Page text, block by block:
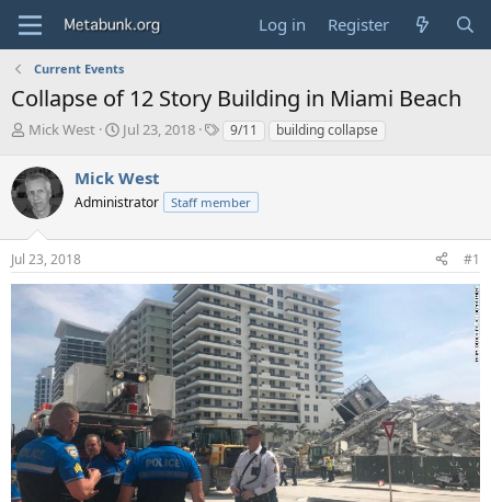
Log in Register
Current Events
Collapse of 12 Story Building in Miami Beach
T
r
e
a
s
t
a
r
Mick West
S
r
t
a
e
Jul 23, 2018
T
s
9/11 building collapse
Mick West
Administrator Staff member
Jul 23, 2018 #1